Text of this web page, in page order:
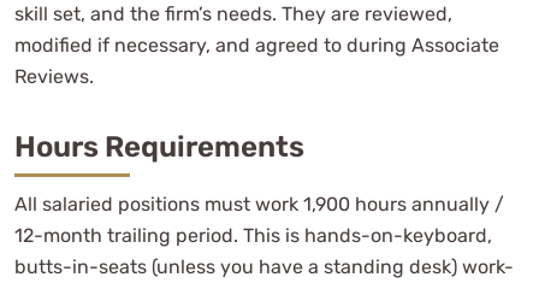
skill set, and the firm’s needs. They are reviewed,
modified if necessary, and agreed to during Associate
Reviews.
Hours Requirements
All salaried positions must work 1,900 hours annually /
12-month trailing period. This is hands-on-keyboard,
butts-in-seats (unless you have a standing desk) work-